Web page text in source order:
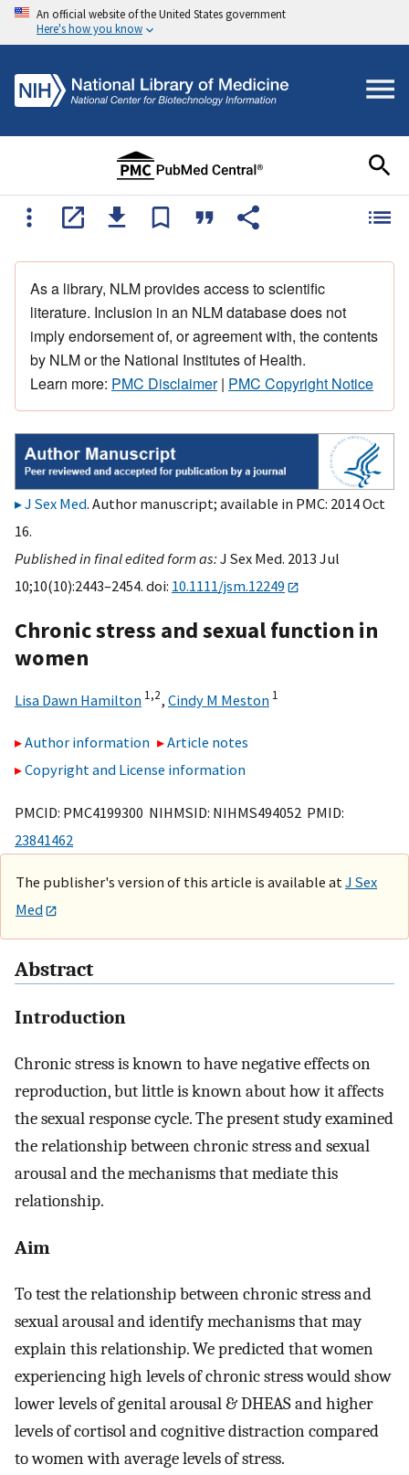
An official website of the United States government
Here's how you know
As a library, NLM provides access to scientific
literature. Inclusion in an NLM database does not
imply endorsement of, or agreement with, the contents
by NLM or the National Institutes of Health.
Learn more: PMC Disclaimer| PMC Copyright Notice
J Sex Med. Author manuscript; available in PMC: 2014 Oct
16.
Published in final edited form as:J Sex Med. 2013 Jul
10;10(10):2443–2454. doi: 10.1111/jsm.12249
Chronic stress and sexual function in
women
Lisa Dawn Hamilton 1,2, Cindy M Meston 1
Author information
Article notes
Copyright and License information
PMCID: PMC4199300 NIHMSID: NIHMS494052 PMID:
23841462
The publisher's version of this article is available at J Sex
Med
Abstract
Introduction
Chronic stress is known to have negative effects on
reproduction, but little is known about how it affects
the sexual response cycle. The present study examined
the relationship between chronic stress and sexual
arousal and the mechanisms that mediate this
relationship.
Aim
To test the relationship between chronic stress and
sexual arousal and identify mechanisms that may
explain this relationship. We predicted that women
experiencing high levels of chronic stress would show
lower levels of genital arousal & DHEAS and higher
levels of cortisol and cognitive distraction compared
to women with average levels of stress.